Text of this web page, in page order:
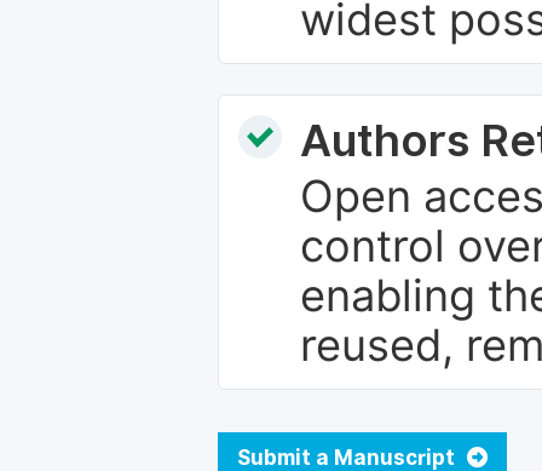
widest
Authors
Open
control
enabling
reused,
Submit a Manuscript